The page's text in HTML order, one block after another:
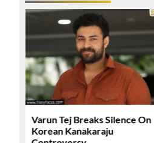
Varun Tej Breaks Silence On
Korean Kanakaraju